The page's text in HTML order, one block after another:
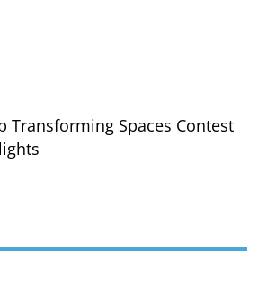
Transforming Spaces Contest